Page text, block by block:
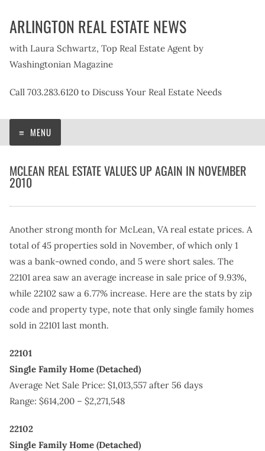
ARLINGTON REAL ESTATE NEWS
with Laura Schwartz, Top Real Estate Agent by
Washingtonian Magazine
Call 703.283.6120 to Discuss Your Real Estate Needs
MENU
MCLEAN REAL ESTATE VALUES UP AGAIN IN NOVEMBER
2010
Another strong month for McLean, VA real estate prices. A
total of 45 properties sold in November, of which only 1
was a bank-owned condo, and 5 were short sales. The
22101 area saw an average increase in sale price of 9.93%,
while 22102 saw a 6.77% increase. Here are the stats by zip
code and property type, note that only single family homes
sold in 22101 last month.
22101
Single Family Home (Detached)
Average Net Sale Price: $1,013,557 after 56 days
Range: $614,200 – $2,271,548
22102
Single Family Home (Detached)